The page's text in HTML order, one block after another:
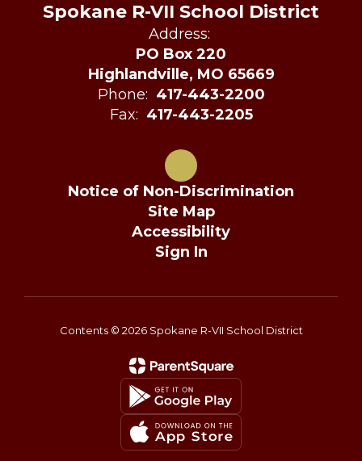
Spokane R-VII School District
Address:
PO Box 220
Highlandville, MO 65669
Phone: 417-443-2200
Fax: 417-443-2205
Notice of Non-Discrimination
Site Map
Accessibility
Sign In
Contents © 2026 Spokane R-VII School District